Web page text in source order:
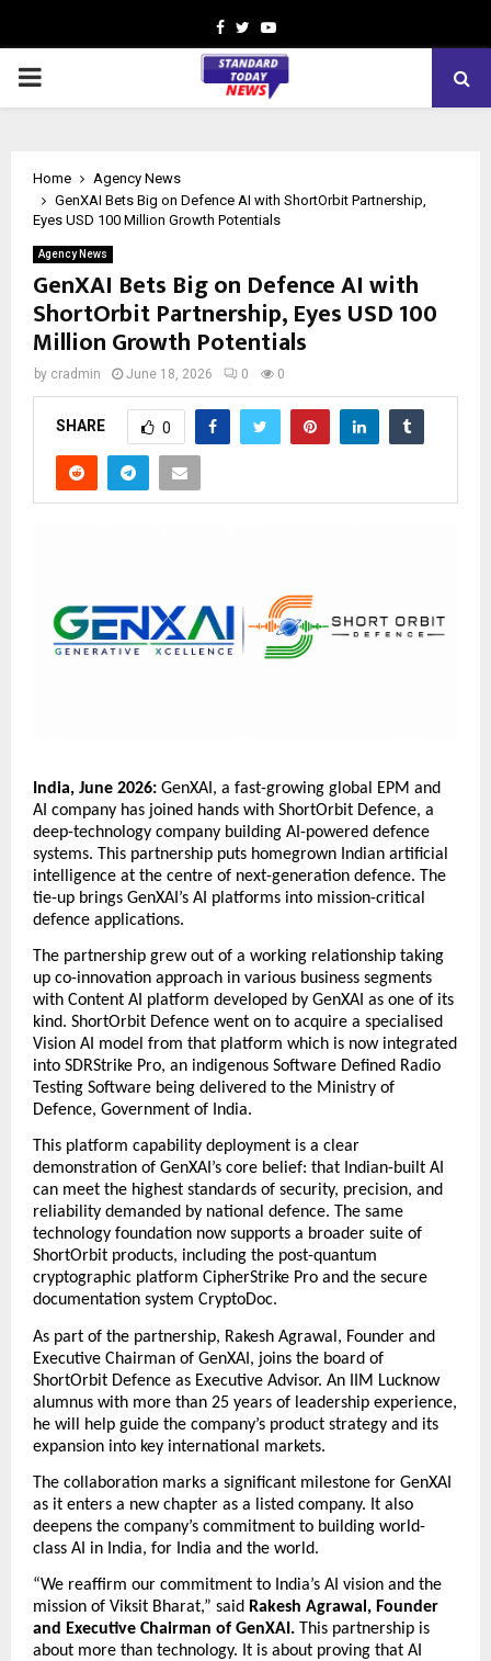
Facebook
TwitterYoutube
PRIMARY
Home
Agency News
GenXAI Bets Big on Defence AI with ShortOrbit Partnership,
Eyes USD 100 Million Growth Potentials
Agency News
GenXAI Bets Big on Defence AI with
ShortOrbit Partnership, Eyes USD 100
Million Growth Potentials
by cradmin June 18, 2026 0 0
SHARE 0
India, June 2026: GenXAI, a fast-growing global EPM and
AI company has joined hands with ShortOrbit Defence, a
deep-technology company building AI-powered defence
systems. This partnership puts homegrown Indian artificial
intelligence at the centre of next-generation defence. The
tie-up brings GenXAI’s AI platforms into mission-critical
defence applications.
The partnership grew out of a working relationship taking
up co-innovation approach in various business segments
with Content AI platform developed by GenXAI as one of its
kind. ShortOrbit Defence went on to acquire a specialised
Vision AI model from that platform which is now integrated
into SDRStrike Pro, an indigenous Software Defined Radio
Testing Software being delivered to the Ministry of
Defence, Government of India.
This platform capability deployment is a clear
demonstration of GenXAI’s core belief: that Indian-built AI
can meet the highest standards of security, precision, and
reliability demanded by national defence. The same
technology foundation now supports a broader suite of
ShortOrbit products, including the post-quantum
cryptographic platform CipherStrike Pro and the secure
documentation system CryptoDoc.
As part of the partnership, Rakesh Agrawal, Founder and
Executive Chairman of GenXAI, joins the board of
ShortOrbit Defence as Executive Advisor. An IIM Lucknow
alumnus with more than 25 years of leadership experience,
he will help guide the company’s product strategy and its
expansion into key international markets.
The collaboration marks a significant milestone for GenXAI
as it enters a new chapter as a listed company. It also
deepens the company’s commitment to building world-
class AI in India, for India and the world.
“We reaffirm our commitment to India’s AI vision and the
mission of Viksit Bharat,” said Rakesh Agrawal, Founder
and Executive Chairman of GenXAI. This partnership is
about more than technology. It is about proving that AI